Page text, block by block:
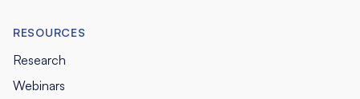
RESOURCES
Research
Webinars